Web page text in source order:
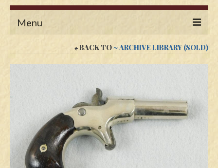
Menu
Antique Pistols
Antique Long Guns
Edged Weapons
Swords
BACK TO~ ARCHIVE LIBRARY (SOLD)